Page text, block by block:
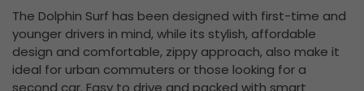
The Dolphin Surf has been designed with first-time and
younger drivers in mind, while its stylish, affordable
design and comfortable, zippy approach, also make it
ideal for urban commuters or those looking for a
second car. Easy to drive and packed with smart